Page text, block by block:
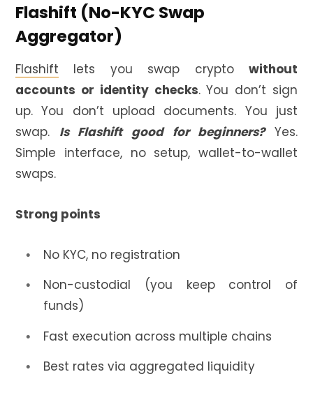
Flashift (No-KYC Swap
Aggregator)
Flashift lets you swap crypto without
accounts or identity checks. You don’t sign
up. You don’t upload documents. You just
swap. Is Flashift good for beginners?Yes.
Simple interface, no setup, wallet-to-wallet
swaps.
Strong points
No KYC, no registration
Non-custodial (you keep control of
funds)
Fast execution across multiple chains
Best rates via aggregated liquidity